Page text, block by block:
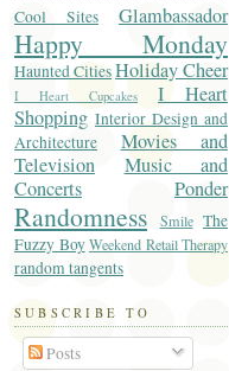
Cool Sites Glambassador
Happy Monday
Haunted CitiesHoliday Cheer
I Heart Cupcakes
I Heart
Shopping Interior Design and
Architecture
Movies and
Television
Music and
Concerts
Ponder
Randomness Smile The
Fuzzy Boy Weekend Retail Therapy
random tangents
SUBSCRIBE TO
Posts